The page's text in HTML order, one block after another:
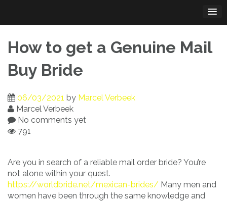
content
How to get a Genuine Mail
Buy Bride
06/03/2021 by Marcel Verbeek
Marcel Verbeek
No comments yet
791
Are you in search of a reliable mail order bride? You’re
not alone within your quest.
https://worldbride.net/mexican-brides/ Many men and
women have been through the same knowledge and